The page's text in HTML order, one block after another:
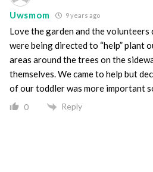
Uwsmom 9 years ago
Love the garden and the volunteers
were being directed to “help” plant
areas around the trees on the
themselves. We came to help but
of our toddler was more important
0 Reply